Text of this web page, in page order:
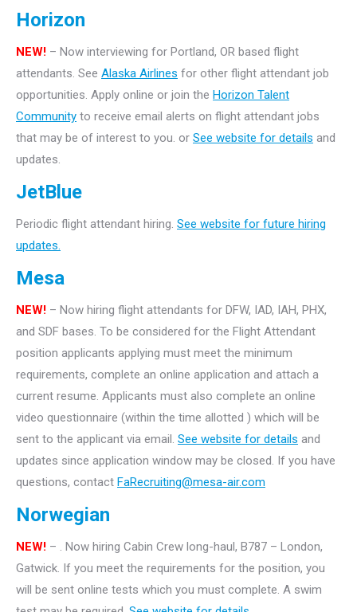
Horizon
NEW! – Now interviewing for Portland, OR based flight
attendants. See Alaska Airlines for other flight attendant job
opportunities. Apply online or join the Horizon Talent
Community to receive email alerts on flight attendant jobs
that may be of interest to you. or See website for details and
updates.
JetBlue
Periodic flight attendant hiring. See website for future hiring
updates.
Mesa
NEW! – Now hiring flight attendants for DFW, IAD, IAH, PHX,
and SDF bases. To be considered for the Flight Attendant
position applicants applying must meet the minimum
requirements, complete an online application and attach a
current resume. Applicants must also complete an online
video questionnaire (within the time allotted ) which will be
sent to the applicant via email. See website for details and
updates since application window may be closed. If you have
questions, contact FaRecruiting@mesa-air.com
Norwegian
NEW! – . Now hiring Cabin Crew long-haul, B787 – London,
Gatwick. If you meet the requirements for the position, you
will be sent online tests which you must complete. A swim